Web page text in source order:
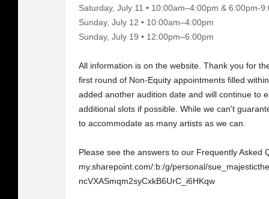
Saturday, July 11 • 10:00am–4:00pm & 6:00pm-
Sunday, July 12 • 10:00am–4:00pm
Sunday, July 19 • 12:00pm–6:00pm
All information is on the website. Thank you for
first round of Non-Equity appointments filled
added another audition date and will continue to
additional slots if possible. While we can't
to accommodate as many artists as we can.
Please see the answers to our Frequently Asked
my.sharepoint.com/:b:/g/personal/
ncVXASmqm2syCxkB6UrC_i6HKqw